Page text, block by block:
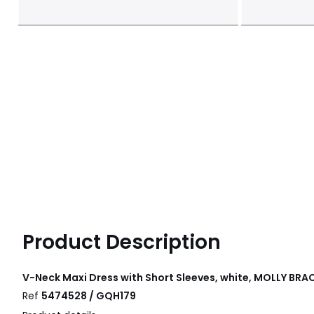
Product Description
V-Neck Maxi Dress with Short Sleeves, white, MOLLY
Ref 5474528 / GQH179